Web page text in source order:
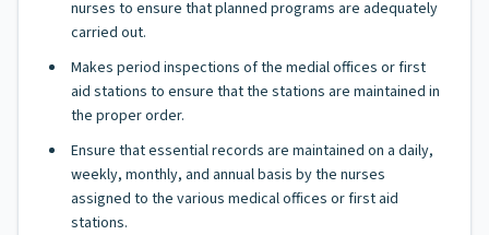
nurses to ensure that planned programs are adequately
carried out.
Makes period inspections of the medial offices or first
aid stations to ensure that the stations are maintained in
the proper order.
Ensure that essential records are maintained on a daily,
weekly, monthly, and annual basis by the nurses
assigned to the various medical offices or first aid
stations.